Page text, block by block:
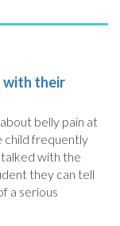
with their
belly pain at
child frequently
talked with the
they can tell
a serious